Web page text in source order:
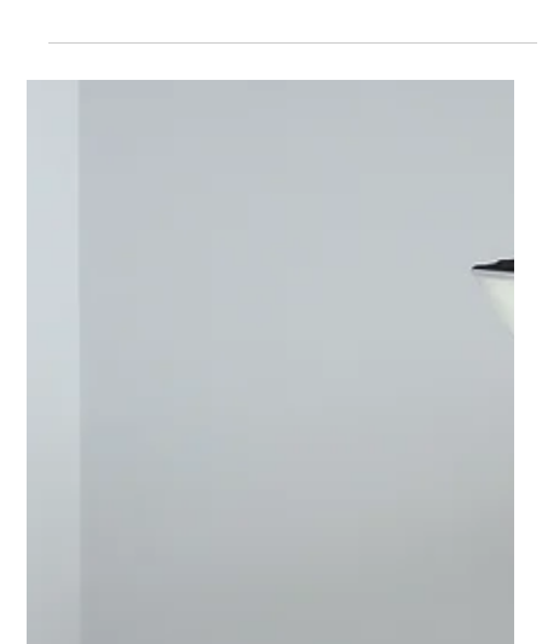
Prepare your product pages for answer engines with
Retzking's practical GEO guide. (131 chars)